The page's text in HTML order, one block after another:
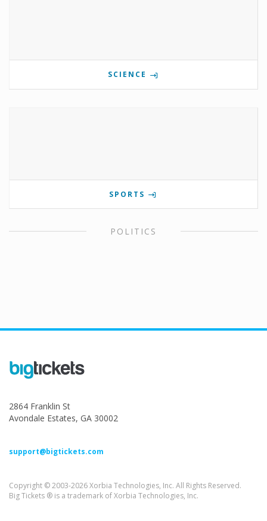
SCIENCE
SPORTS
POLITICS
2864 Franklin St
Avondale Estates, GA 30002
support@bigtickets.com
Copyright © 2003-2026 Xorbia Technologies, Inc. All Rights Reserved.
Big Tickets ® is a trademark of Xorbia Technologies, Inc.